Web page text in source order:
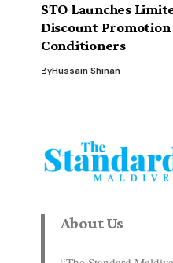
STO Launches
Discount Promotion
Conditioners
ByHussain Shinan
About Us